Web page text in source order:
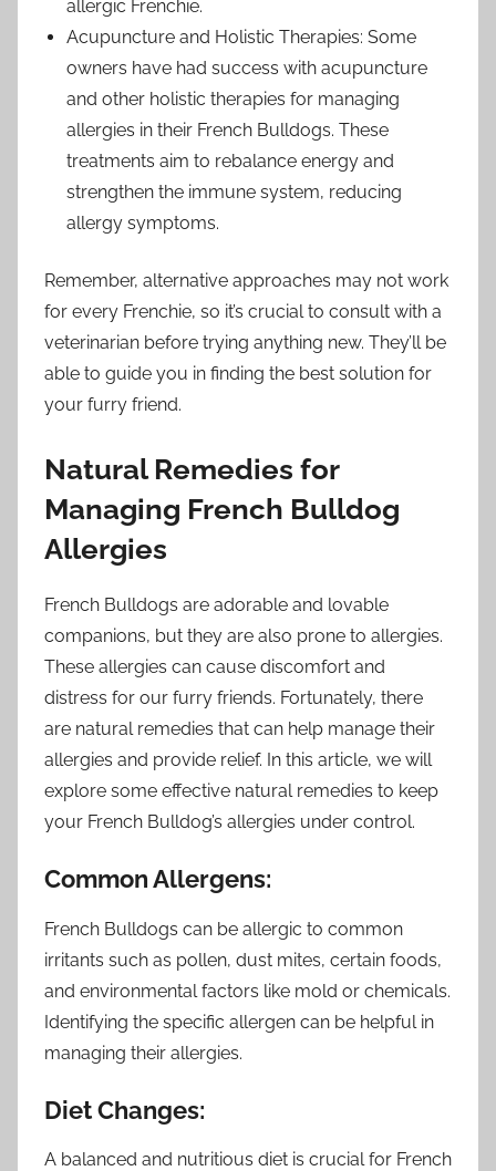
allergic Frenchie.
Acupuncture and Holistic Therapies: Some
owners have had success with acupuncture
and other holistic therapies for managing
allergies in their French Bulldogs. These
treatments aim to rebalance energy and
strengthen the immune system, reducing
allergy symptoms.
Remember, alternative approaches may not work
for every Frenchie, so it’s crucial to consult with a
veterinarian before trying anything new. They’ll be
able to guide you in finding the best solution for
your furry friend.
Natural Remedies for
Managing French Bulldog
Allergies
French Bulldogs are adorable and lovable
companions, but they are also prone to allergies.
These allergies can cause discomfort and
distress for our furry friends. Fortunately, there
are natural remedies that can help manage their
allergies and provide relief. In this article, we will
explore some effective natural remedies to keep
your French Bulldog’s allergies under control.
Common Allergens:
French Bulldogs can be allergic to common
irritants such as pollen, dust mites, certain foods,
and environmental factors like mold or chemicals.
Identifying the specific allergen can be helpful in
managing their allergies.
Diet Changes:
A balanced and nutritious diet is crucial for French